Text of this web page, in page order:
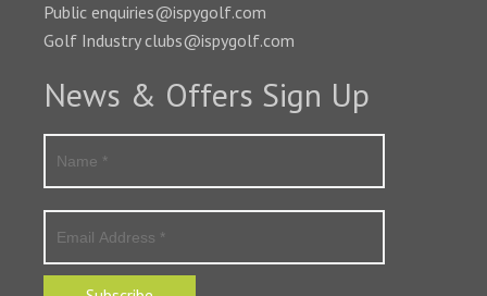
Public enquiries@ispygolf.com
Golf Industry clubs@ispygolf.com
News & Offers Sign Up